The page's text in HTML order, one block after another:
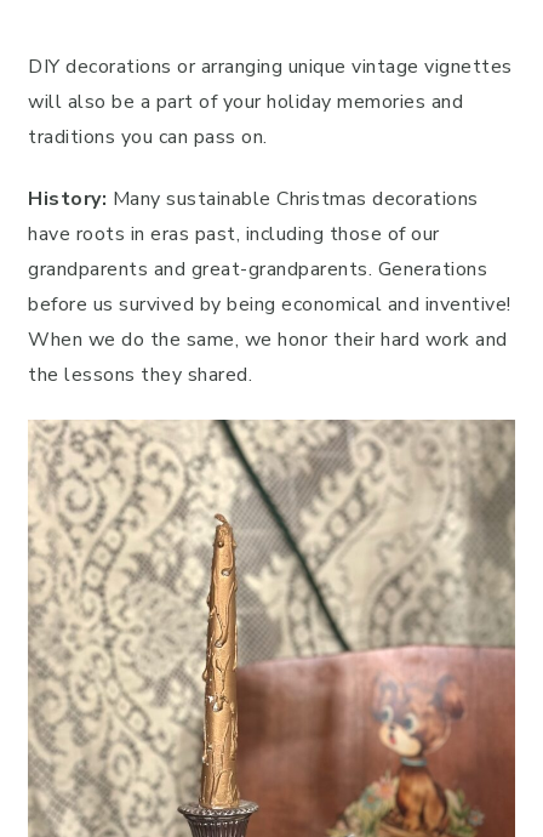
DIY decorations or arranging unique vintage vignettes
will also be a part of your holiday memories and
traditions you can pass on.
History: Many sustainable Christmas decorations
have roots in eras past, including those of our
grandparents and great-grandparents. Generations
before us survived by being economical and inventive!
When we do the same, we honor their hard work and
the lessons they shared.